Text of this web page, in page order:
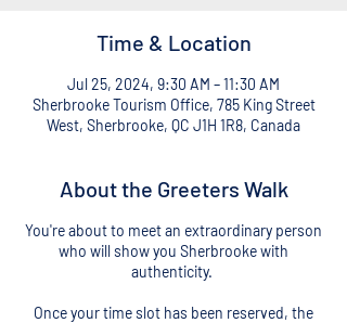
Time & Location
Jul 25, 2024, 9:30 AM – 11:30 AM
Sherbrooke Tourism Office, 785 King Street
West, Sherbrooke, QC J1H 1R8, Canada
About the Greeters Walk
You're about to meet an extraordinary person
who will show you Sherbrooke with
authenticity.
Once your time slot has been reserved, the